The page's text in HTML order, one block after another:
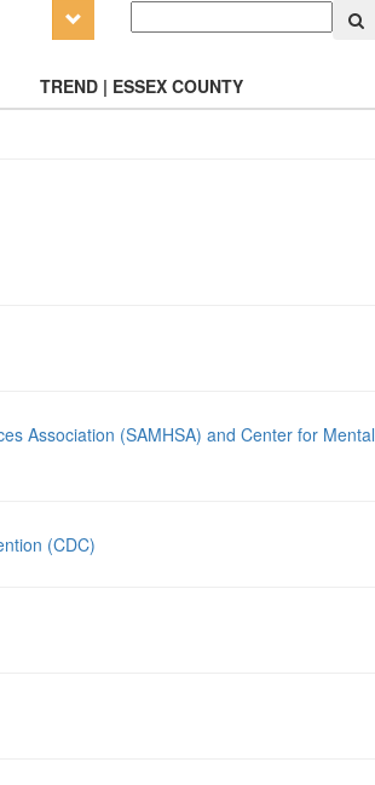
TREND | ESSEX COUNTY
Association (SAMHSA) and Center for Mental
(CDC)